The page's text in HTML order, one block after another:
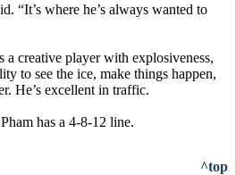
“It’s where he’s always wanted to
a creative player with explosiveness,
to see the ice, make things happen,
He’s excellent in traffic.
has a 4-8-12 line.
^top